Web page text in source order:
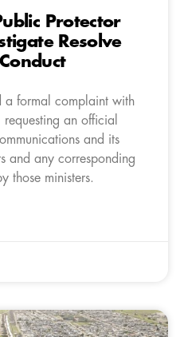
Protector
Resolve
a formal complaint with
requesting an official
and its
and any corresponding
those ministers.